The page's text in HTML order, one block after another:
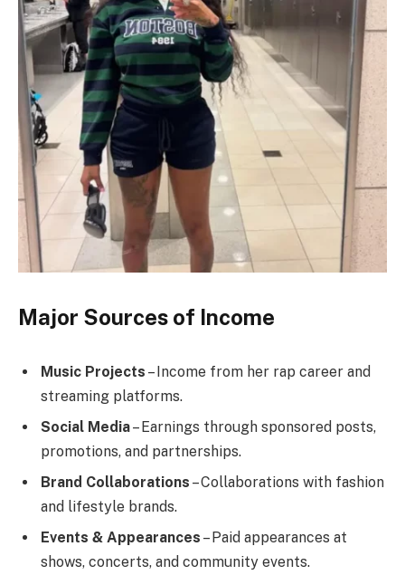
Major Sources of Income
Music Projects – Income from her rap career and
streaming platforms.
Social Media– Earnings through sponsored posts,
promotions, and partnerships.
Brand Collaborations – Collaborations with fashion
and lifestyle brands.
Events & Appearances – Paid appearances at
shows, concerts, and community events.